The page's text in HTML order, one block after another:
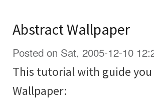
Abstract Wallpaper
Posted on Sat, 2005-12-10
This tutorial with guide
Wallpaper: